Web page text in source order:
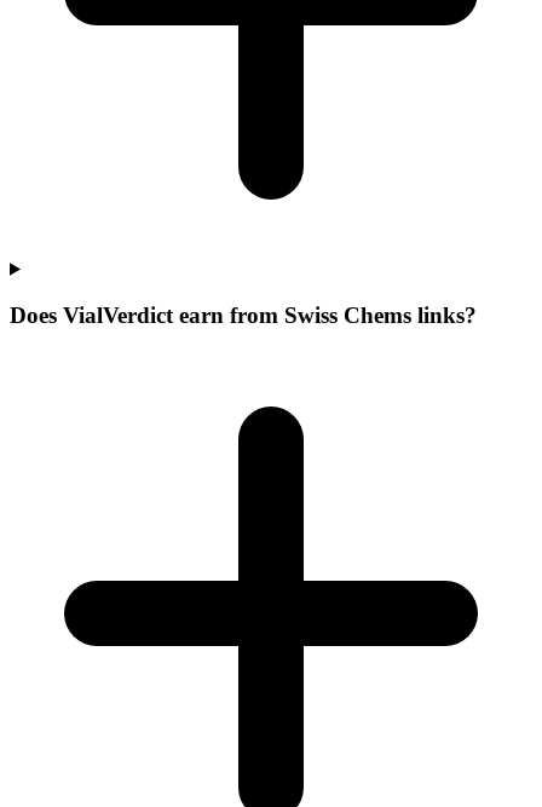
Does VialVerdict earn from Swiss Chems links?